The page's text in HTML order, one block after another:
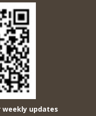
weekly updates